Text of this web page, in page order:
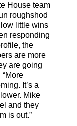
House team
roughshod
little wins
responding
the
are more
are going
It’s a
Mike
and they
is out.”